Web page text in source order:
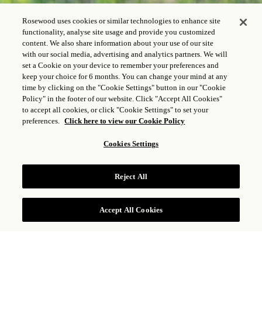
Rosewood uses cookies or similar technologies to enhance site
functionality, analyse site usage and provide you customized
content. We also share information about your use of our site
with our social media, advertising and analytics partners. We will
set a Cookie on your device to remember your preferences and
keep your choice for 6 months. You can change your mind at any
time by clicking on the "Cookie Settings" button in our "Cookie
Policy" in the footer of our website. Click "Accept All Cookies"
to accept all cookies, or click "Cookie Settings" to set your
preferences. Click here to view our Cookie Policy
Cookies Settings
Reject All
Accept All Cookies